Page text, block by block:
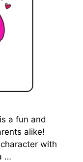
a fun and
alike!
with
…